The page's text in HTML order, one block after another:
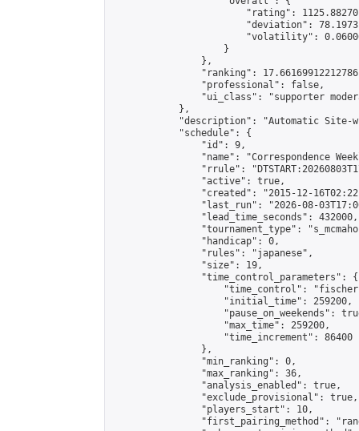
"rating":
"deviation":
"volatility":
                    }
                },
"ranking":
                "professional": false,
"ui_class": "supporter
            },
"description": "Automatic Site-
            "schedule": {
                "id": 9,
"name": "Correspondence
"rrule":
                "active": true,
"created": "2015-12-
"last_run": "2026-08-
                "lead_time_seconds": 432000,
"tournament_type":
                "handicap": 0,
                "rules": "japanese",
                "size": 19,
                "time_control_parameters": {
"time_control":
                    "initial_time": 259200,
"pause_on_weekends":
                    "max_time": 259200,
                    "time_increment": 86400
                },
                "min_ranking": 0,
                "max_ranking": 36,
                "analysis_enabled": true,
                "exclude_provisional": true,
                "players_start": 10,
"first_pairing_method":